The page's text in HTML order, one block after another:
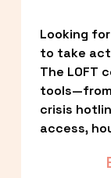
Looking
to take
The LOFT
tools—from
crisis
access,